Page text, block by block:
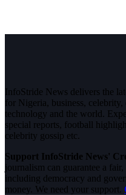
InfoStride News delivers the
for Nigeria, business,
technology and the world.
special reports, football
celebrity gossip etc.
Support InfoStride News'
journalism can guarantee a
including democracy and
money. We need your support.